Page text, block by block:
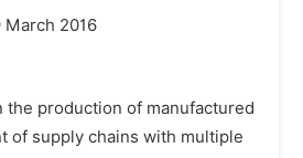
March 2016
production of manufactured
of supply chains with multiple